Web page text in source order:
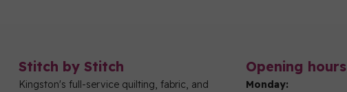
Stitch by Stitch
Kingston's full-service quilting, fabric, and
Opening hours
Monday: